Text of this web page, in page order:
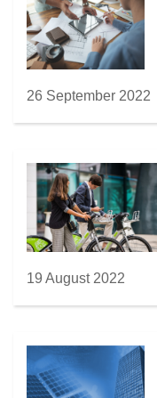
26 September 2022
19 August 2022